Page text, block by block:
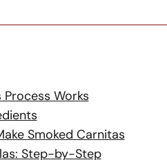
Process Works
Smoked Carnitas
Step-by-Step